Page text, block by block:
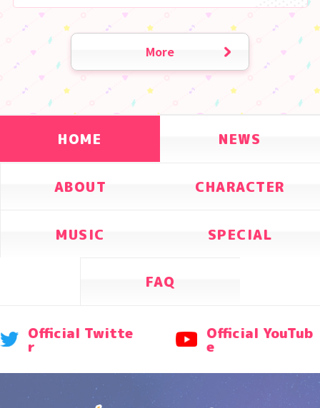
More
HOME NEWS
ABOUT CHARACTER
MUSIC SPECIAL
FAQ
Official Twitte
r
Official YouTub
e